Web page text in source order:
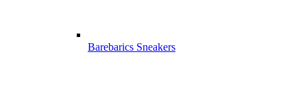
Barebarics Sneakers